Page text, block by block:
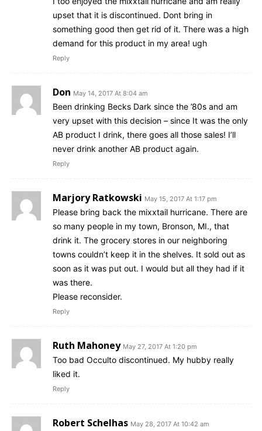
upset that it is discontinued. Dont bring in
something good then get rid of it. There was a high
demand for this product in my area! ugh
Reply
Don May 14, 2017 At 8:04 am
Been drinking Becks Dark since the ’80s and am
very upset with this decision – since It was the only
AB product I drink, there goes all those sales! I’ll
never drink another AB product again.
Reply
Marjory Ratkowski May 15, 2017 At 1:17 pm
Please bring back the mixxtail hurricane. There are
so many people in my town, Bronson, MI., that
drink it. The grocery stores in our neighboring
towns couldn’t keep it in the shelves. It sold out as
soon as it was put out. I would but all they had if it
was there.
Please reconsider.
Reply
Ruth Mahoney May 27, 2017 At 1:20 pm
Too bad Occulto discontinued. My hubby really
liked it.
Reply
Robert Schelhas May 28, 2017 At 10:42 am